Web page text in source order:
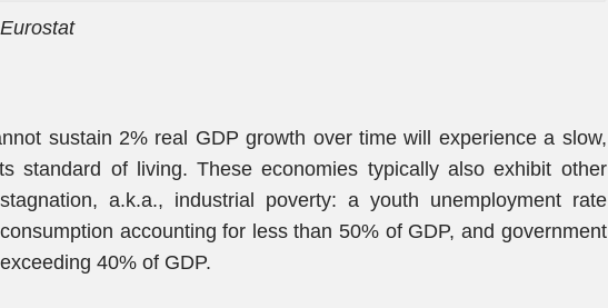
Eurostat
sustain 2% real GDP growth over time will experience a slow,
standard of living. These economies typically also exhibit other
a.k.a., industrial poverty: a youth unemployment rate
accounting for less than 50% of GDP, and government
40% of GDP.